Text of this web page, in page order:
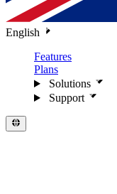
English
Features
Plans
Solutions
Support